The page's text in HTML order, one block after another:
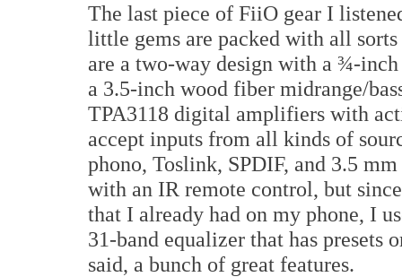
The last piece of FiiO gear I
little gems are packed with all
are a two-way design with a ¾-
a 3.5-inch wood fiber midrange/
TPA3118 digital amplifiers with
accept inputs from all kinds of
phono, Toslink, SPDIF, and 3.5
with an IR remote control, but
that I already had on my phone, I
31-band equalizer that has
said, a bunch of great features.